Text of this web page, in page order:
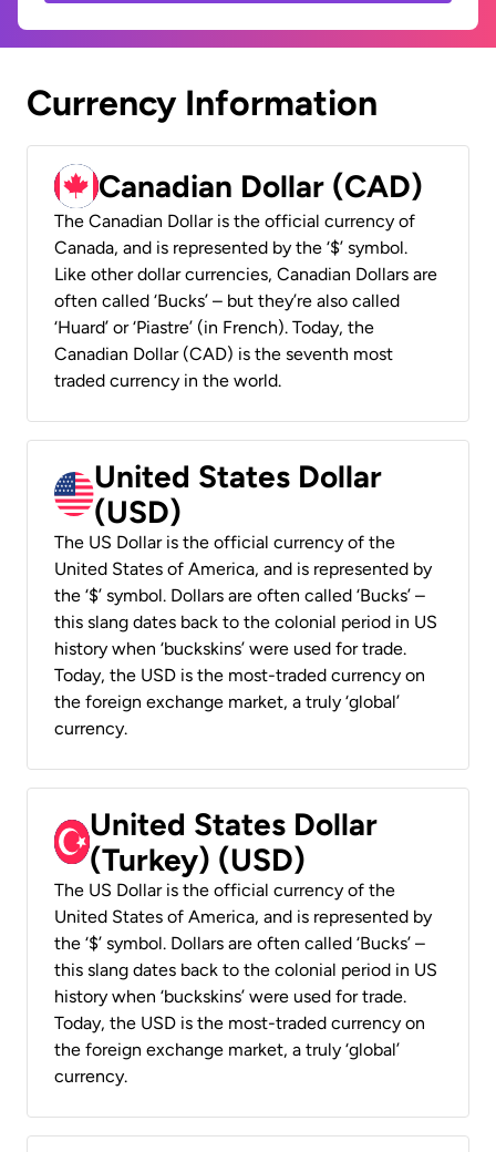
Currency Information
Canadian Dollar (CAD)
The Canadian Dollar is the official currency of
Canada, and is represented by the ‘$’ symbol.
Like other dollar currencies, Canadian Dollars are
often called ‘Bucks’ – but they’re also called
‘Huard’ or ‘Piastre’ (in French). Today, the
Canadian Dollar (CAD) is the seventh most
traded currency in the world.
United States Dollar
(USD)
The US Dollar is the official currency of the
United States of America, and is represented by
the ‘$’ symbol. Dollars are often called ‘Bucks’ –
this slang dates back to the colonial period in US
history when ‘buckskins’ were used for trade.
Today, the USD is the most-traded currency on
the foreign exchange market, a truly ‘global’
currency.
United States Dollar
(Turkey) (USD)
The US Dollar is the official currency of the
United States of America, and is represented by
the ‘$’ symbol. Dollars are often called ‘Bucks’ –
this slang dates back to the colonial period in US
history when ‘buckskins’ were used for trade.
Today, the USD is the most-traded currency on
the foreign exchange market, a truly ‘global’
currency.